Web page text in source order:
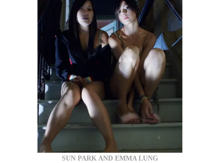
SUN PARK AND EMMA LUNG